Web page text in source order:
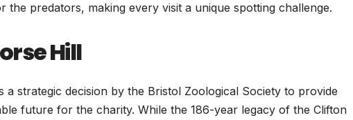
predators, making every visit a unique spotting challenge.
Hill
a strategic decision by the Bristol Zoological Society to provide
future for the charity. While the 186-year legacy of the Clifton